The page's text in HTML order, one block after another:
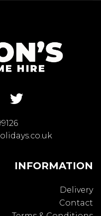
INFORMATION
Delivery
Contact